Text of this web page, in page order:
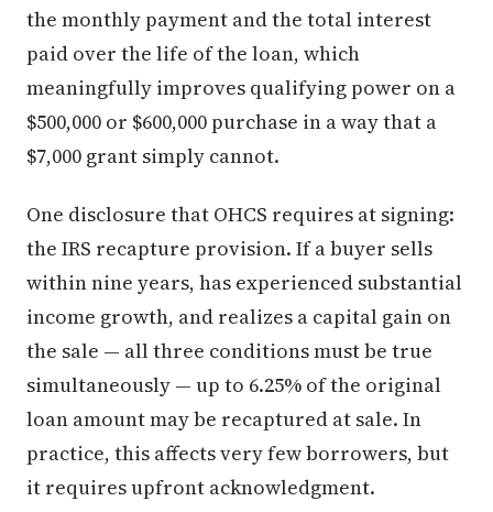
the monthly payment and the total interest
paid over the life of the loan, which
meaningfully improves qualifying power on a
$500,000 or $600,000 purchase in a way that a
$7,000 grant simply cannot.
One disclosure that OHCS requires at signing:
the IRS recapture provision. If a buyer sells
within nine years, has experienced substantial
income growth, and realizes a capital gain on
the sale — all three conditions must be true
simultaneously — up to 6.25% of the original
loan amount may be recaptured at sale. In
practice, this affects very few borrowers, but
it requires upfront acknowledgment.